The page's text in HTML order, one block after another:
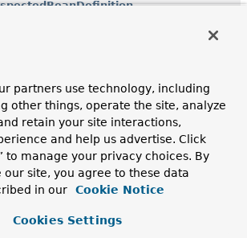
to resolveClass from a type
the bean factory for presence of
used by
partners use technology, including
other things, operate the site, analyze
retain your site interactions,
and help us advertise. Click
to manage your privacy choices. By
our site, you agree to these data
in our
Cookie Notice
Cookies Settings